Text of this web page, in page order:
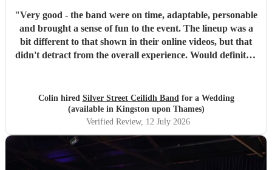
"Very good - the band were on time, adaptable, personable
and brought a sense of fun to the event. The lineup was a
bit different to that shown in their online videos, but that
didn't detract from the overall experience. Would definitely
Colin hired Silver Street Ceilidh Bandfor a Wedding
(available in Kingston upon Thames)
Verified Review, 12 July 2026